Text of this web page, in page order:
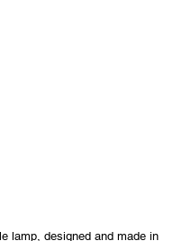
lamp, designed and made in